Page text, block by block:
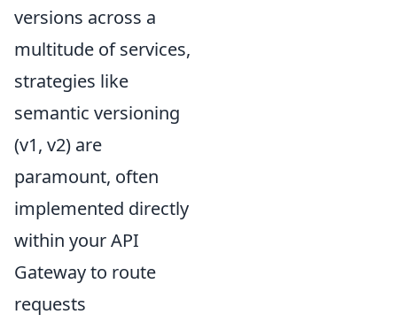
versions across a
multitude of services,
strategies like
semantic versioning
(v1, v2) are
paramount, often
implemented directly
within your API
Gateway to route
requests